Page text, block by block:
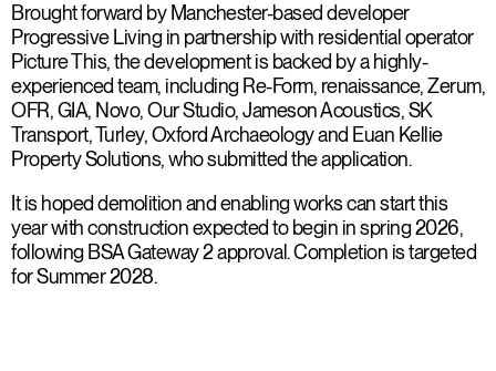
Brought forward by Manchester-based developer
Progressive Living in partnership with residential operator
Picture This, the development is backed by a highly-
experienced team, including Re-Form, renaissance, Zerum,
OFR, GIA, Novo, Our Studio, Jameson Acoustics, SK
Transport, Turley, Oxford Archaeology and Euan Kellie
Property Solutions, who submitted the application.
It is hoped demolition and enabling works can start this
year with construction expected to begin in spring 2026,
following BSA Gateway 2 approval. Completion is targeted
for Summer 2028.